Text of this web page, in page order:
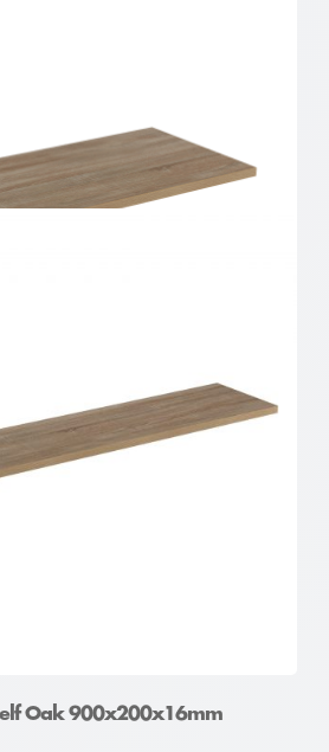
Oak 600x250x16mm
Oak 600x300x16mm
Oak 900x200x16mm